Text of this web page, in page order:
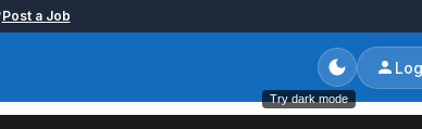
Post a Job
Try dark mode